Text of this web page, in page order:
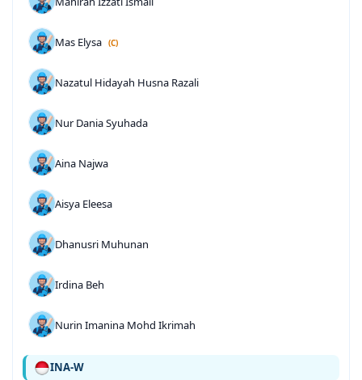
Mas Elysa (C)
Nazatul Hidayah Husna Razali
Nur Dania Syuhada
Aina Najwa
Aisya Eleesa
Dhanusri Muhunan
Irdina Beh
Nurin Imanina Mohd Ikrimah
INA-W